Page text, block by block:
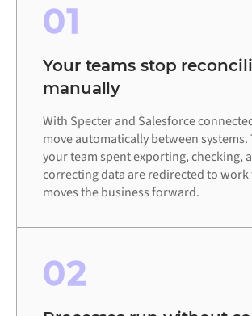
01
Your teams stop
manually
With Specter and Salesforce
move automatically between systems.
your team spent exporting, checking,
correcting data are redirected to
moves the business forward.
02